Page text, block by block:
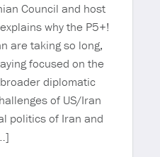
Council and host
why the P5+!
are taking so long,
focused on the
diplomatic
of US/Iran
politics of Iran and